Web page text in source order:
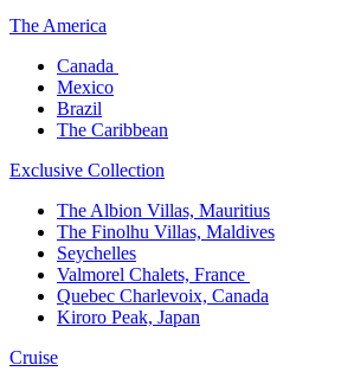
The America​
Canada ​
Mexico​
Brazil​
The Caribbean​
Exclusive Collection​
The Albion Villas, Mauritius​
The Finolhu Villas, Maldives​
Seychelles​
Valmorel Chalets, France ​
Quebec Charlevoix, Canada​
Kiroro Peak, Japan
Cruise​